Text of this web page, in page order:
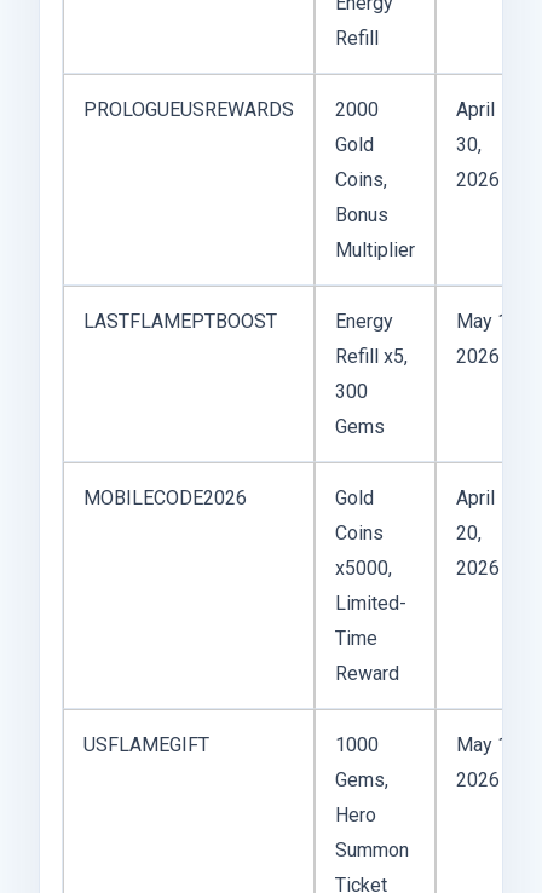
Refill
PROLOGUEUSREWARDS
2000
Gold
Coins,
Bonus
Multiplier
April
30,
2026
LASTFLAMEPTBOOST
Energy
Refill x5,
300
Gems
May 1,
2026
MOBILECODE2026
Gold
Coins
x5000,
Limited-
Time
Reward
April
20,
2026
USFLAMEGIFT
1000
Gems,
Hero
Summon
Ticket
May 10,
2026